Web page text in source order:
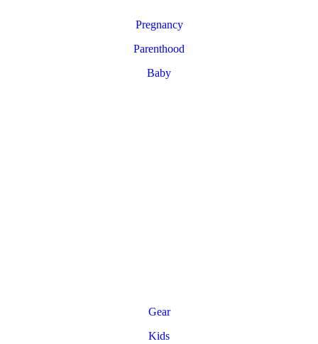
Pregnancy
Parenthood
Baby
Gear
Kids